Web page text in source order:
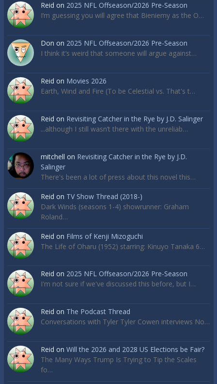
Reid on 2025 NFL Offseason/2026 Pre-Season
I’m guessing you will agree that Bieniemy as the O…
Don on 2025 NFL Offseason/2026 Pre-Season
I think it’s weird that someone will argue against…
Reid on Movies 2026
Earth, Wind and Fire (To be Celestial vs. That's t…
Reid on Revisiting Catcher in the Rye by J.D. Salinger
...although I still wasn’t there with the unreliab…
mitchell on Revisiting Catcher in the Rye by J.D.
Salinger
There's been a lot of press about this novel this…
Reid on TV Show Thread (2018-)
Dark Winds (seasons 1-4) showrunner: Graham
Roland…
Reid on Films of Kenji Mizoguchi
The Life of Oharu (1952) starring: Kinuyo Tanaka 6…
Reid on 2025 NFL Offseason/2026 Pre-Season
I'm not sure if we've discussed this before, but I…
Reid on The Podcast Thread
Conversations with Tyler Tyler Cowen interviews No…
Reid on Will the 2026 and 2028 US Elections be Fair?
The Many Ways Trump Is Trying to Tip the Scales
fo…